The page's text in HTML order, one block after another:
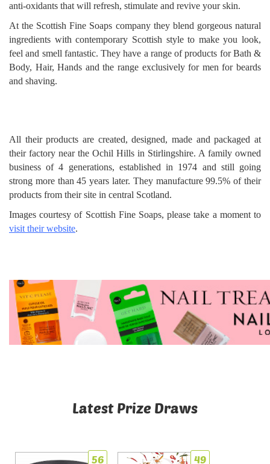
anti-oxidants that will refresh, stimulate and revive your skin.
At the Scottish Fine Soaps company they blend gorgeous natural
ingredients with contemporary Scottish style to make you look,
feel and smell fantastic. They have a range of products for Bath &
Body, Hair, Hands and the range exclusively for men for beards
and shaving.
All their products are created, designed, made and packaged at
their factory near the Ochil Hills in Stirlingshire. A family owned
business of 4 generations, established in 1974 and still going
strong more than 45 years later. They manufacture 99.5% of their
products from their site in central Scotland.
Images courtesy of Scottish Fine Soaps, please take a moment to
visit their website.
Latest Prize Draws
56 49